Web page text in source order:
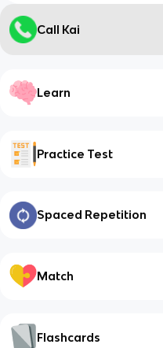
Call Kai
Learn
Practice Test
Spaced Repetition
Match
Flashcards